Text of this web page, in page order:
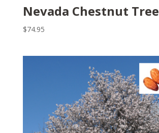
Nevada Chestnut Tree
$74.95